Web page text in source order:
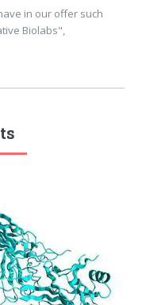
in our offer such
Biolabs",